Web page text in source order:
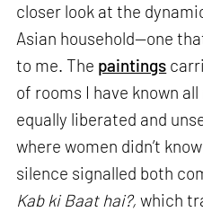
closer look at the
Asian household—one
to me. The paintings
of rooms I have known
equally liberated and
where women didn’t
silence signalled both
Kab ki Baat hai?, which